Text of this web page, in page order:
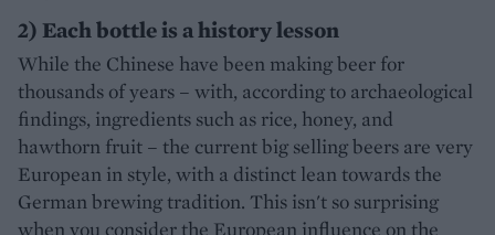
2) Each bottle is a history lesson
While the Chinese have been making beer for
thousands of years – with, according to archaeological
findings, ingredients such as rice, honey, and
hawthorn fruit – the current big selling beers are very
European in style, with a distinct lean towards the
German brewing tradition. This isn't so surprising
when you consider the European influence on the